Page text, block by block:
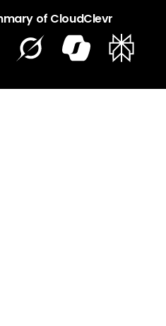
of CloudClevr